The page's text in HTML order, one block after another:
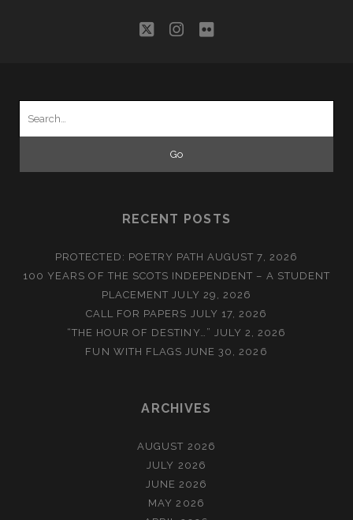
twitterinstagram
flickr
RECENT POSTS
PROTECTED: POETRY PATH AUGUST 7, 2026
100 YEARS OF THE SCOTS INDEPENDENT – A STUDENT
PLACEMENT JULY 29, 2026
CALL FOR PAPERS JULY 17, 2026
“THE HOUR OF DESTINY…” JULY 2, 2026
FUN WITH FLAGS JUNE 30, 2026
ARCHIVES
AUGUST 2026
JULY 2026
JUNE 2026
MAY 2026